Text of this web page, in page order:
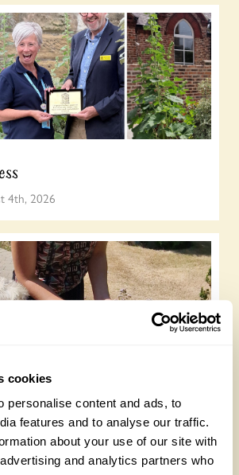
cookies
personalise content and ads, to
features and to analyse our traffic.
about your use of our site with
and analytics partners who
4th, 2026
in the Big British Garden
2026